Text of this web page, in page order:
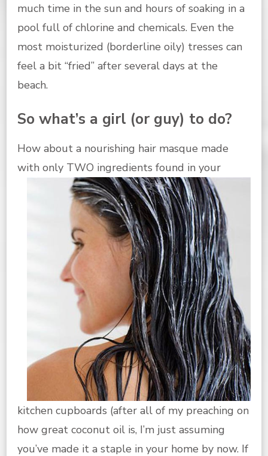
much time in the sun and hours of soaking in a
pool full of chlorine and chemicals. Even the
most moisturized (borderline oily) tresses can
feel a bit “fried” after several days at the
beach.
So what’s a girl (or guy) to do?
How about a nourishing hair masque made
with only TWO ingredients found in your
kitchen cupboards (after all of my preaching on
how great coconut oil is, I’m just assuming
you’ve made it a staple in your home by now. If